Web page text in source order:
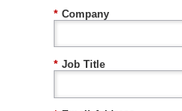
* Company
* Job Title